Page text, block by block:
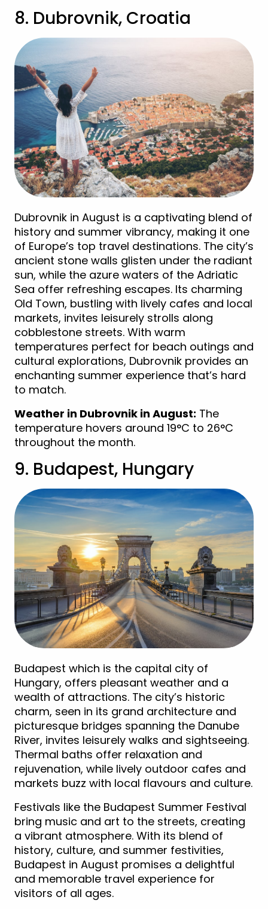
8. Dubrovnik, Croatia
Dubrovnik in August is a captivating blend of
history and summer vibrancy, making it one
of Europe’s top travel destinations. The city’s
ancient stone walls glisten under the radiant
sun, while the azure waters of the Adriatic
Sea offer refreshing escapes. Its charming
Old Town, bustling with lively cafes and local
markets, invites leisurely strolls along
cobblestone streets. With warm
temperatures perfect for beach outings and
cultural explorations, Dubrovnik provides an
enchanting summer experience that’s hard
to match.
Weather in Dubrovnik in August: The
temperature hovers around 19°C to 26°C
throughout the month.
9. Budapest, Hungary
Budapest which is the capital city of
Hungary, offers pleasant weather and a
wealth of attractions. The city’s historic
charm, seen in its grand architecture and
picturesque bridges spanning the Danube
River, invites leisurely walks and sightseeing.
Thermal baths offer relaxation and
rejuvenation, while lively outdoor cafes and
markets buzz with local flavours and culture.
Festivals like the Budapest Summer Festival
bring music and art to the streets, creating
a vibrant atmosphere. With its blend of
history, culture, and summer festivities,
Budapest in August promises a delightful
and memorable travel experience for
visitors of all ages.